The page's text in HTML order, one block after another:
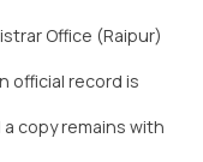
Office (Raipur)
official record is
copy remains with